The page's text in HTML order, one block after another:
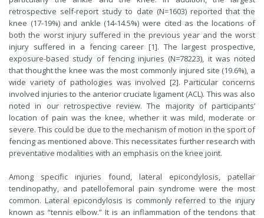
retrospective self-report study to date (N=1603) reported that the
knee (17-19%) and ankle (14-14.5%) were cited as the locations of
both the worst injury suffered in the previous year and the worst
injury suffered in a fencing career [1]. The largest prospective,
exposure-based study of fencing injuries (N=78223), it was noted
that thought the knee was the most commonly injured site (19.6%), a
wide variety of pathologies was involved [2]. Particular concerns
involved injuries to the anterior cruciate ligament (ACL). This was also
noted in our retrospective review. The majority of participants’
location of pain was the knee, whether it was mild, moderate or
severe. This could be due to the mechanism of motion in the sport of
fencing as mentioned above. This necessitates further research with
preventative modalities with an emphasis on the knee joint.
Among specific injuries found, lateral epicondylosis, patellar
tendinopathy, and patellofemoral pain syndrome were the most
common. Lateral epicondylosis is commonly referred to the injury
known as “tennis elbow.” It is an inflammation of the tendons that